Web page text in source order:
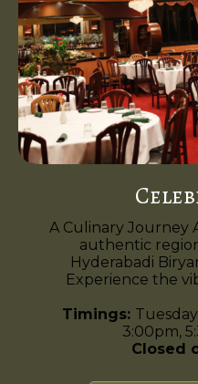
A Culinary Journey
authentic
Hyderabadi
Experience the
Timings:
3:00pm,
Closed